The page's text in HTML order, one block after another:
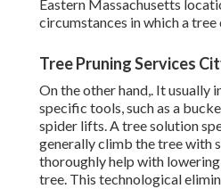
Eastern Massachusetts
circumstances in which a
Tree Pruning Services
On the other hand,. It usually
specific tools, such as a
spider lifts. A tree solution
generally climb the tree with
thoroughly help with
tree. This technological